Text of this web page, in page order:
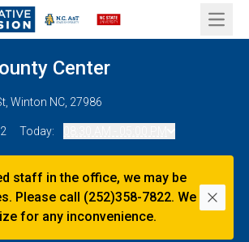
Open
Center
Winton NC, 27986
Today:
staff in the office, we may be
Please call (252)358-7822. We
for any inconvenience.